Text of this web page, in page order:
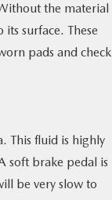
the material
surface. These
pads and check
This fluid is highly
soft brake pedal is
be very slow to